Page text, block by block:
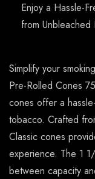
Enjoy a Hassle-
from
Simplify your
Pre-Rolled Cones
cones offer a
tobacco. Crafted
Classic cones
experience. The 1
between capacity